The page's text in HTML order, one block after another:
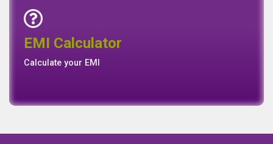
EMI Calculator
Calculate your EMI
EMI